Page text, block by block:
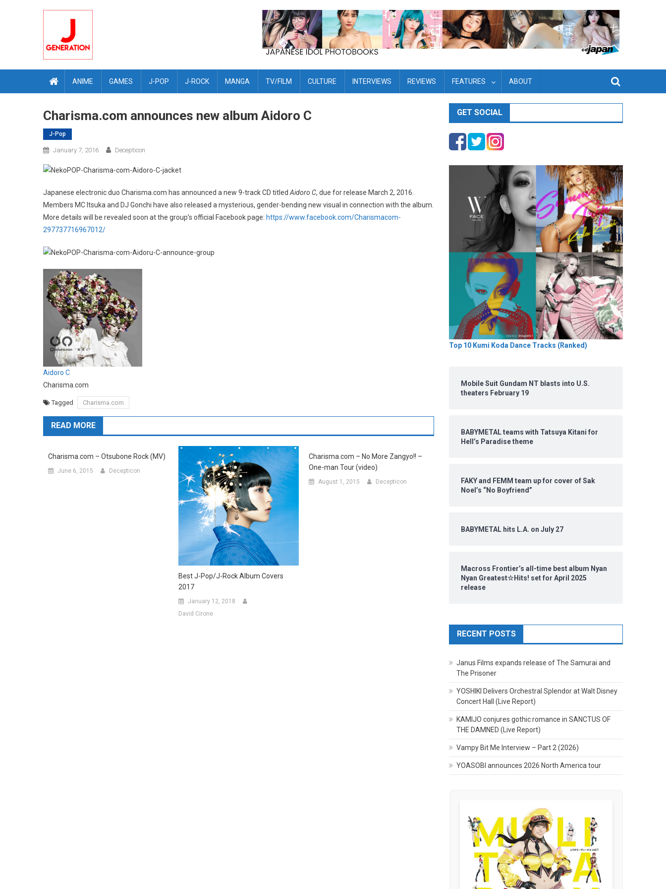
ANIME GAMES J-POP J-ROCK MANGA TV/FILM CULTURE INTERVIEWS REVIEWS FEATURES ABOUT
Charisma.com announces new album Aidoro C
J-Pop
January 7, 2016 Decepticon
Japanese electronic duo Charisma.com has announced a new 9-track CD titled Aidoro C, due for release March 2, 2016.
Members MC Itsuka and DJ Gonchi have also released a mysterious, gender-bending new visual in connection with the album.
More details will be revealed soon at the group’s official Facebook page: https://www.facebook.com/Charismacom-
297737716967012/
Aidoro C
Charisma.com
Tagged Charisma.com
READ MORE
Charisma.com – Otsubone Rock (MV)
June 6, 2015 Decepticon
Best J-Pop/J-Rock Album Covers
2017
January 12, 2018
David Cirone
Charisma.com – No More Zangyo!! –
One-man Tour (video)
August 1, 2015 Decepticon
GET SOCIAL
Top 10 Kumi Koda Dance Tracks (Ranked)
Mobile Suit Gundam NT blasts into U.S.
theaters February 19
BABYMETAL teams with Tatsuya Kitani for
Hell’s Paradise theme
FAKY and FEMM team up for cover of Sak
Noel’s “No Boyfriend”
BABYMETAL hits L.A. on July 27
Macross Frontier’s all-time best album Nyan
Nyan Greatest☆Hits! set for April 2025
release
RECENT POSTS
Janus Films expands release of The Samurai and
The Prisoner
YOSHIKI Delivers Orchestral Splendor at Walt Disney
Concert Hall (Live Report)
KAMIJO conjures gothic romance in SANCTUS OF
THE DAMNED (Live Report)
Vampy Bit Me Interview – Part 2 (2026)
YOASOBI announces 2026 North America tour